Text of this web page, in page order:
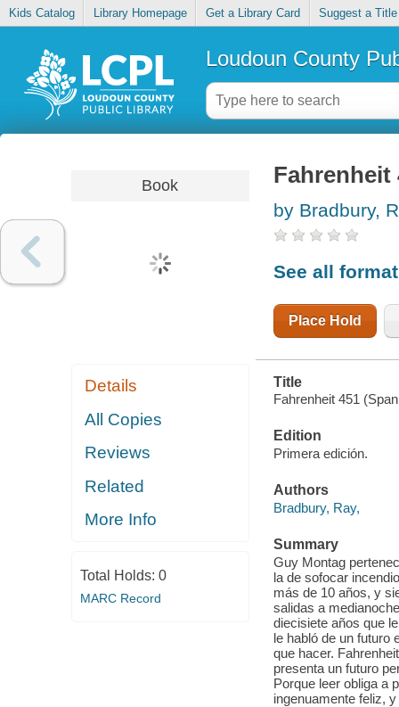
Kids Catalog Library Homepage Get a Library Card Suggest a Title
Loudoun County
Book
Details
All Copies
Reviews
Related
More Info
Total Holds: 0
MARC Record
Fahrenheit
by Bradbury,
See all
Place Hold
Title
Fahrenheit 451
Edition
Primera edición.
Authors
Bradbury, Ray,
Summary
Guy Montag
la de sofocar
más de 10 años, y
salidas a
diecisiete años que
le habló de un futuro
que hacer.
presenta un futuro
Porque leer obliga a
ingenuamente feliz,